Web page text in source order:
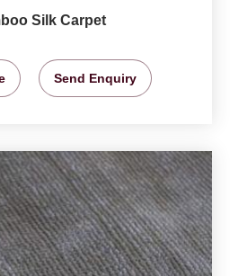
Silk Carpet
Send Enquiry